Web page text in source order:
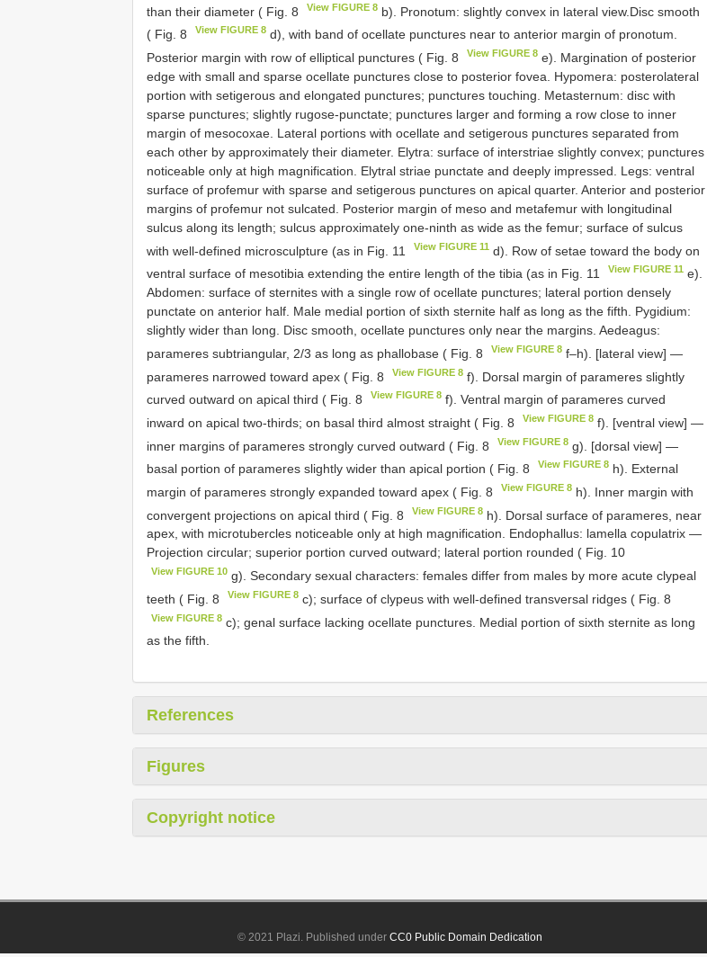
than their diameter ( Fig. 8
View FIGURE 8 b). Pronotum: slightly convex in lateral view.Disc smooth
( Fig. 8
View FIGURE 8 d), with band of ocellate punctures near to anterior margin of pronotum.
Posterior margin with row of elliptical punctures ( Fig. 8
View FIGURE 8 e). Margination of posterior
edge with small and sparse ocellate punctures close to posterior fovea. Hypomera: posterolateral
portion with setigerous and elongated punctures; punctures touching. Metasternum: disc with
sparse punctures; slightly rugose-punctate; punctures larger and forming a row close to inner
margin of mesocoxae. Lateral portions with ocellate and setigerous punctures separated from
each other by approximately their diameter. Elytra: surface of interstriae slightly convex; punctures
noticeable only at high magnification. Elytral striae punctate and deeply impressed. Legs: ventral
surface of profemur with sparse and setigerous punctures on apical quarter. Anterior and posterior
margins of profemur not sulcated. Posterior margin of meso and metafemur with longitudinal
sulcus along its length; sulcus approximately one-ninth as wide as the femur; surface of sulcus
with well-defined microsculpture (as in Fig. 11
View FIGURE 11 d). Row of setae toward the body on
ventral surface of mesotibia extending the entire length of the tibia (as in Fig. 11
View FIGURE 11 e).
Abdomen: surface of sternites with a single row of ocellate punctures; lateral portion densely
punctate on anterior half. Male medial portion of sixth sternite half as long as the fifth. Pygidium:
slightly wider than long. Disc smooth, ocellate punctures only near the margins. Aedeagus:
parameres subtriangular, 2/3 as long as phallobase ( Fig. 8
View FIGURE 8 f–h). [lateral view] —
parameres narrowed toward apex ( Fig. 8
View FIGURE 8 f). Dorsal margin of parameres slightly
curved outward on apical third ( Fig. 8
View FIGURE 8 f). Ventral margin of parameres curved
inward on apical two-thirds; on basal third almost straight ( Fig. 8
View FIGURE 8 f). [ventral view] —
inner margins of parameres strongly curved outward ( Fig. 8
View FIGURE 8 g). [dorsal view] —
basal portion of parameres slightly wider than apical portion ( Fig. 8
View FIGURE 8 h). External
margin of parameres strongly expanded toward apex ( Fig. 8
View FIGURE 8 h). Inner margin with
convergent projections on apical third ( Fig. 8
View FIGURE 8 h). Dorsal surface of parameres, near
apex, with microtubercles noticeable only at high magnification. Endophallus: lamella copulatrix —
Projection circular; superior portion curved outward; lateral portion rounded ( Fig. 10
View FIGURE 10 g). Secondary sexual characters: females differ from males by more acute clypeal
teeth ( Fig. 8
View FIGURE 8 c); surface of clypeus with well-defined transversal ridges ( Fig. 8
View FIGURE 8 c); genal surface lacking ocellate punctures. Medial portion of sixth sternite as long
as the fifth.
References
Figures
Copyright notice
© 2021 Plazi. Published underCC0 Public Domain Dedication